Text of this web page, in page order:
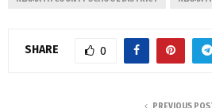
SHARE 0
PREVIOUS